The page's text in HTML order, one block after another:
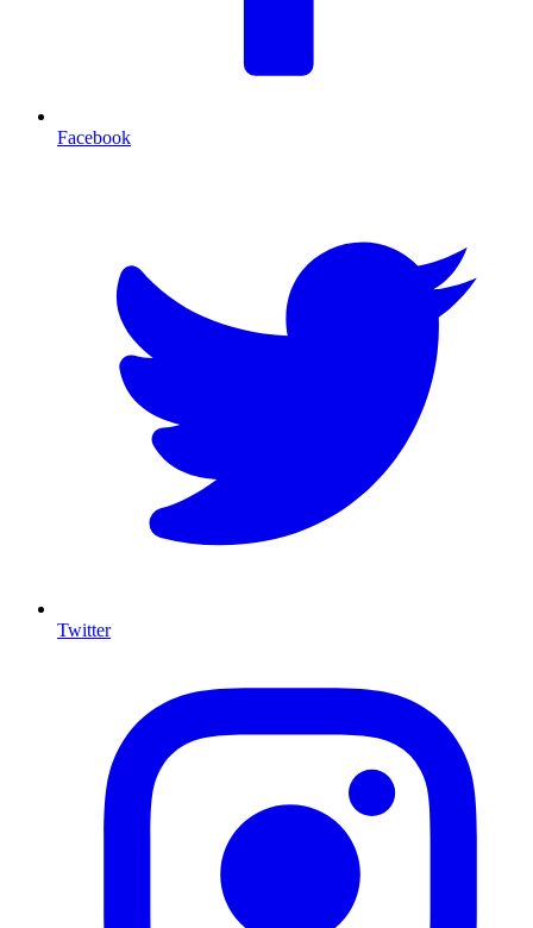
Facebook
Twitter